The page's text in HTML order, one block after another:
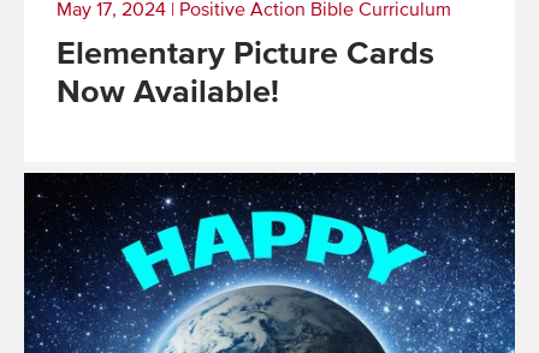
May 17, 2024 | Positive Action Bible Curriculum
Elementary Picture Cards
Now Available!
More